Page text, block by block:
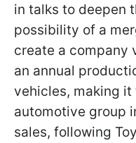
in talks to deepen
possibility of a
create a company
an annual
vehicles, making
automotive group
sales, following